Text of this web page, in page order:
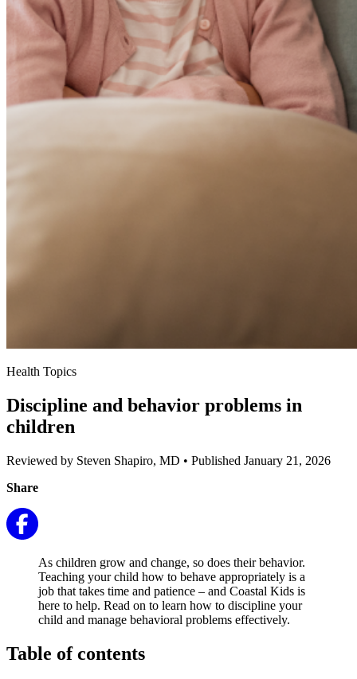
Health Topics
Discipline and behavior problems in
children
Reviewed by Steven Shapiro, MD • Published January 21, 2026
Share
As children grow and change, so does their behavior.
Teaching your child how to behave appropriately is a
job that takes time and patience – and Coastal Kids is
here to help. Read on to learn how to discipline your
child and manage behavioral problems effectively.
Table of contents